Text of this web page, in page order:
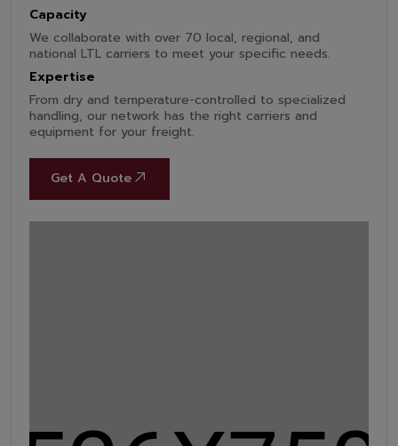
Capacity
We collaborate with over 70 local, regional, and
national LTL carriers to meet your specific needs.
Expertise
From dry and temperature-controlled to specialized
handling, our network has the right carriers and
equipment for your freight.
Get A Quote